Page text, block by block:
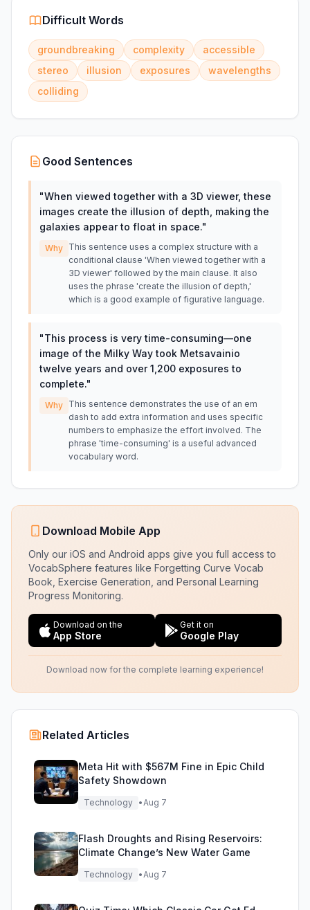
Difficult Words
groundbreaking complexity
accessible
stereo
illusion exposures
wavelengths
colliding
Good Sentences
"When viewed together with a 3D viewer, these
images create the illusion of depth, making the
galaxies appear to float in space."
Why This sentence uses a complex structure with a
conditional clause 'When viewed together with a
3D viewer' followed by the main clause. It also
uses the phrase 'create the illusion of depth,'
which is a good example of figurative language.
"This process is very time-consuming—one
image of the Milky Way took Metsavainio
twelve years and over 1,200 exposures to
complete."
Why This sentence demonstrates the use of an em
dash to add extra information and uses specific
numbers to emphasize the effort involved. The
phrase 'time-consuming' is a useful advanced
vocabulary word.
Download Mobile App
Only our iOS and Android apps give you full access to
VocabSphere features like Forgetting Curve Vocab
Book, Exercise Generation, and Personal Learning
Progress Monitoring.
Download on the
App Store
Get it on
Google Play
Download now for the complete learning experience!
Related Articles
Meta Hit with $567M Fine in Epic Child
Safety Showdown
Technology •Aug 7
Flash Droughts and Rising Reservoirs:
Climate Change’s New Water Game
Technology •Aug 7